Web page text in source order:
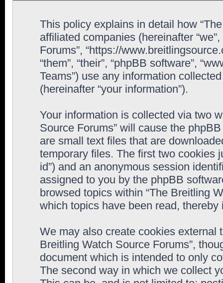
This policy explains in detail how
affiliated companies (hereinafter
Forums”, “https://
“them”, “their”, “phpBB software”,
Teams”) use any information
(hereinafter “your information”).
Your information is collected via two
Source Forums” will cause the
are small text files that are
temporary files. The first two cookies
id”) and an anonymous session
assigned to you by the phpBB
browsed topics within “The Breitling
which topics have been read,
We may also create cookies external
Breitling Watch Source Forums”,
document which is intended to only
The second way in which we collect